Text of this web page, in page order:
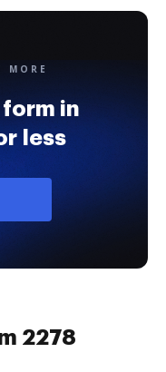
MORE
in
less
2278